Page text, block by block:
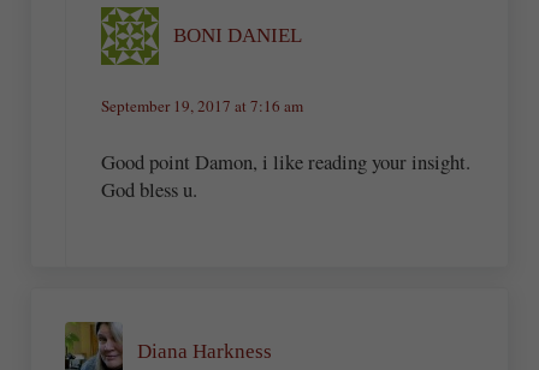
BONI DANIEL
September 19, 2017 at 7:16 am
Good point Damon, i like reading your insight.
God bless u.
Diana Harkness